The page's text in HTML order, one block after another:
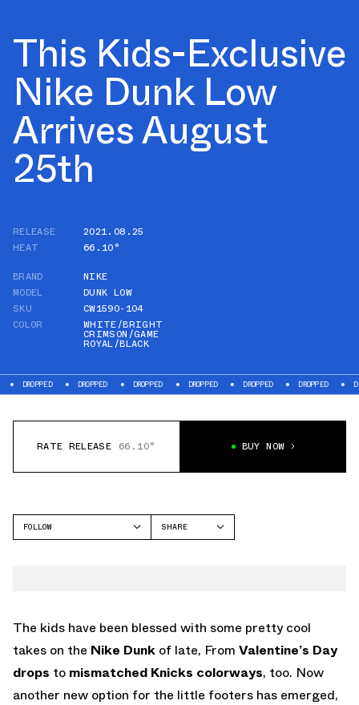
This Kids-Exclusive
Nike Dunk Low
Arrives August
25th
RELEASE
2021.08.25
HEAT
66.10°
BRAND
NIKE
MODEL
DUNK LOW
SKU
CW1590-104
COLOR
WHITE/BRIGHT
CRIMSON/GAME
ROYAL/BLACK
DROPPED DROPPED DROPPED DROPPED DROPPED DROPPED
RATE RELEASE 66.10° BUY NOW
FOLLOW
SHARE
The kids have been blessed with some pretty cool
takes on the Nike Dunk of late, From Valentine’s Day
drops to mismatched Knicks colorways, too. Now
another new option for the little footers has emerged,